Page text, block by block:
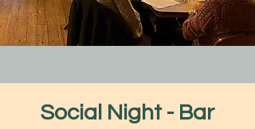
Social Night - Bar